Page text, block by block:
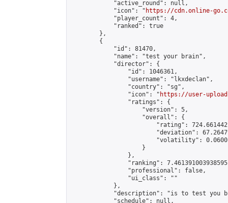
            "active_round": null,
            "icon": "
https://cdn.online-
            "player_count": 4,
            "ranked": true
        },
        {
            "id": 81470,
            "name": "test your brain",
            "director": {
                "id": 1046361,
                "username": "lkxdeclan",
                "country": "sg",
                "icon": "
https://user-
                "ratings": {
                    "version": 5,
                    "overall": {
"rating":
"deviation":
"volatility":
                    }
                },
"ranking":
                "professional": false,
                "ui_class": ""
            },
"description": "is to test you
            "schedule": null,